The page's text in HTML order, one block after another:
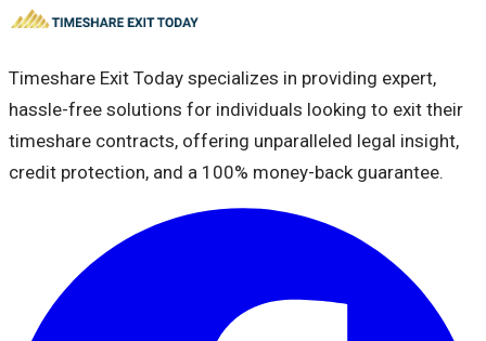
Timeshare Exit Today specializes in providing expert,
hassle-free solutions for individuals looking to exit their
timeshare contracts, offering unparalleled legal insight,
credit protection, and a 100% money-back guarantee.